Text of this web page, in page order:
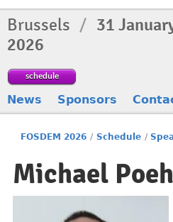
Brussels / 31
2026
schedule
News Sponsors
FOSDEM 2026 / Schedule /
Michael